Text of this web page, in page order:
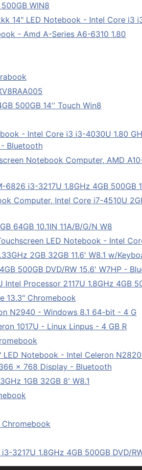
WIN8
14" LED Notebook - Intel Core i3
- Amd A-Series A6-6310 1.80
500GB 14'' Touch Win8
- Intel Core i3 i3-4030U 1.80
Bluetooth
Notebook Computer, AMD
6826 i3-3217U 1.8GHz 4GB 500GB
Computer, Intel Core i7-4510U
64GB 10.1IN 11A/B/G/N W8
LED Notebook - Intel
2GB 32GB 11.6' W8.1 w/
500GB DVD/RW 15.6' W7HP -
Processor 2117U 1.8GHz 4GB
13.3" Chromebook
N2940 - Windows 8.1 64-bit - 4 G
1017U - Linux Linpus - 4 GB R
Notebook - Intel Celeron
x 768 Display - Bluetooth
1GB 32GB 8' W8.1
Chromebook
3217U 1.8GHz 4GB 500GB DVD/